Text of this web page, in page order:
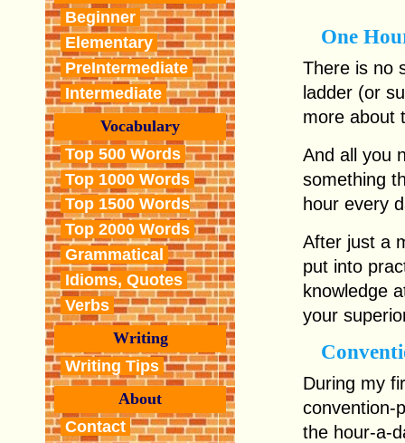
Beginner
Elementary
PreIntermediate
Intermediate
Vocabulary
Top 500 Words
Top 1000 Words
Top 1500 Words
Top 2000 Words
Grammatical
Idioms, Quotes
Verbs
Writing
Writing Tips
About
Contact
One
There is no
ladder (or
more about
And all you
something
hour every
After just a
put into
knowledge
your
During my
convention-
the hour-a-